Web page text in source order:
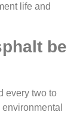
life and
be
every two to